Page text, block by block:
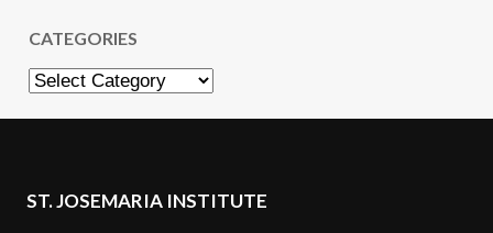
CATEGORIES
Categories
ST. JOSEMARIA INSTITUTE